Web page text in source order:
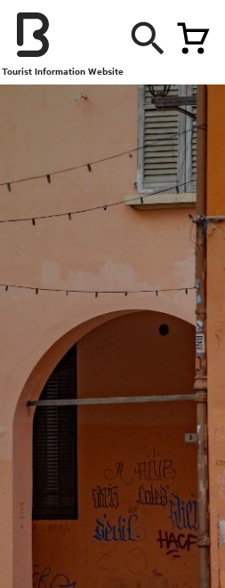
Information Website